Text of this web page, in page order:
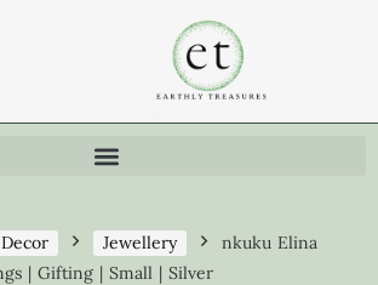
Jewellery
nkuku Elina
| Gifting | Small | Silver